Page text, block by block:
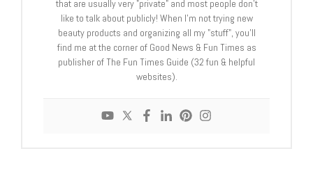
that are usually very "private" and most people don't
like to talk about publicly! When I'm not trying new
beauty products and organizing all my "stuff", you'll
find me at the corner of Good News & Fun Times as
publisher of The Fun Times Guide (32 fun & helpful
websites).